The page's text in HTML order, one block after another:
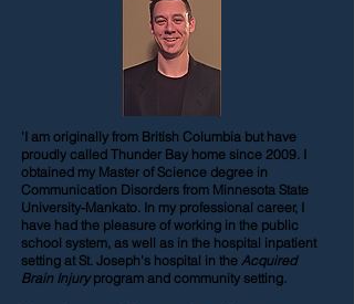
'I am originally from British Columbia but have
proudly called Thunder Bay home since 2009. I
obtained my Master of Science degree in
Communication Disorders from Minnesota State
University-Mankato. In my professional career, I
have had the pleasure of working in the public
school system, as well as in the hospital inpatient
setting at St. Joseph's hospital in the Acquired
Brain Injuryprogram and community setting.